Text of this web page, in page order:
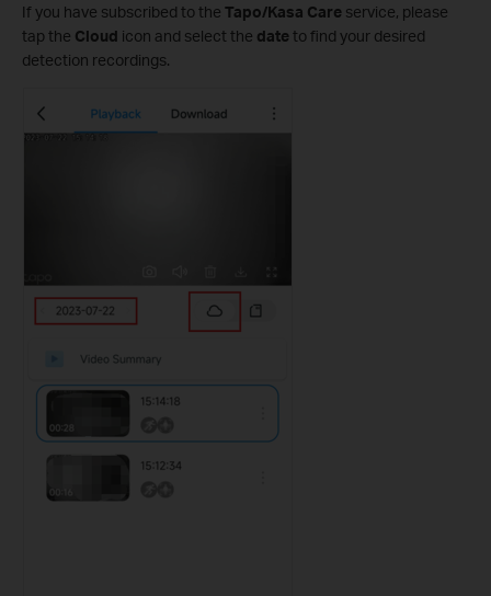
If you have subscribed to the Tapo/Kasa Care service, please
tap the Cloud icon and select the dateto find your desired
detection recordings.